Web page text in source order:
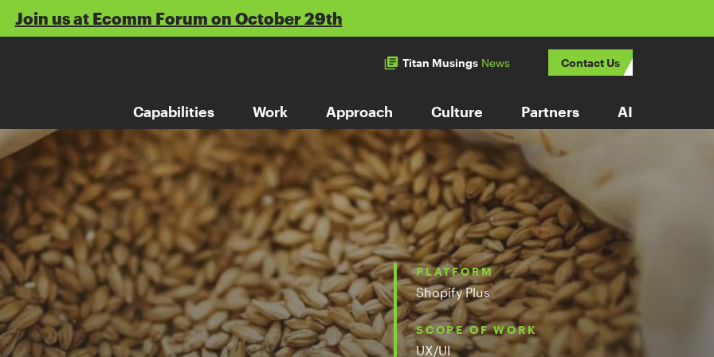
Join us at Ecomm Forum on October 29th
Titan Musings News Contact Us
Capabilities Work Approach Culture Partners AI
PLATFORM
Shopify Plus
SCOPE OF WORK
UX/UI